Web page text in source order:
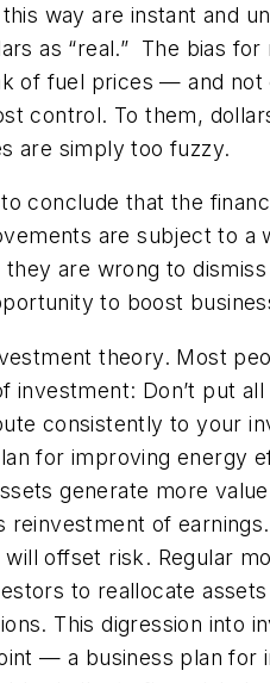
way are instant and
as “real.” The bias for
of fuel prices — and
control. To them,
are simply too fuzzy.
conclude that the
are subject to a
are wrong to
to boost
theory. Most
investment: Don’t put
consistently to your
for improving energy
generate more
reinvestment of
offset risk. Regular
to reallocate
This digression into
— a business plan for